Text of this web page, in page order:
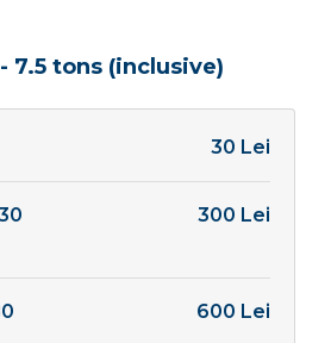
7.5 tons (inclusive)
30 Lei
300 Lei
600 Lei